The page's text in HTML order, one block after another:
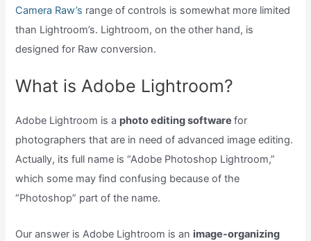
Camera Raw’s range of controls is somewhat more limited
than Lightroom’s. Lightroom, on the other hand, is
designed for Raw conversion.
What is Adobe Lightroom?
Adobe Lightroom is a photo editing softwarefor
photographers that are in need of advanced image editing.
Actually, its full name is “Adobe Photoshop Lightroom,”
which some may find confusing because of the
“Photoshop” part of the name.
Our answer is Adobe Lightroom is an image-organizing